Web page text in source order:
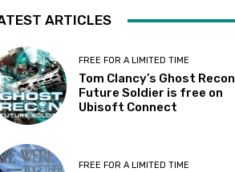
ARTICLES
FREE FOR A LIMITED TIME
Tom Clancy’s Ghost Recon
Future Soldier is free on
Ubisoft Connect
FREE FOR A LIMITED TIME